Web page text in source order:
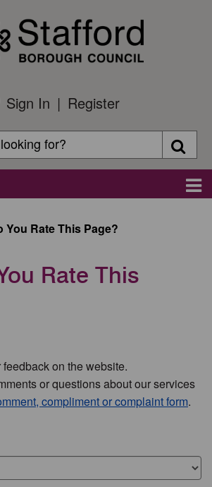
Sign In
Register
You Rate This Page?
Rate This
on the website.
or questions about our services
compliment or complaint form.